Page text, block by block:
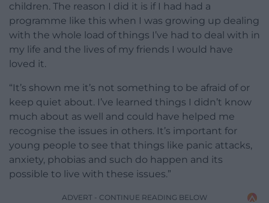
children. The reason I did it is if I had had a
programme like this when I was growing up dealing
with the whole load of things I’ve had to deal with in
my life and the lives of my friends I would have
loved it.
“It’s shown me it’s not something to be afraid of or
keep quiet about. I’ve learned things I didn’t know
much about as well and could have helped me
recognise the issues in others. It’s important for
young people to see that things like panic attacks,
anxiety, phobias and such do happen and its
possible to live with these issues.”
ADVERT - CONTINUE READING BELOW